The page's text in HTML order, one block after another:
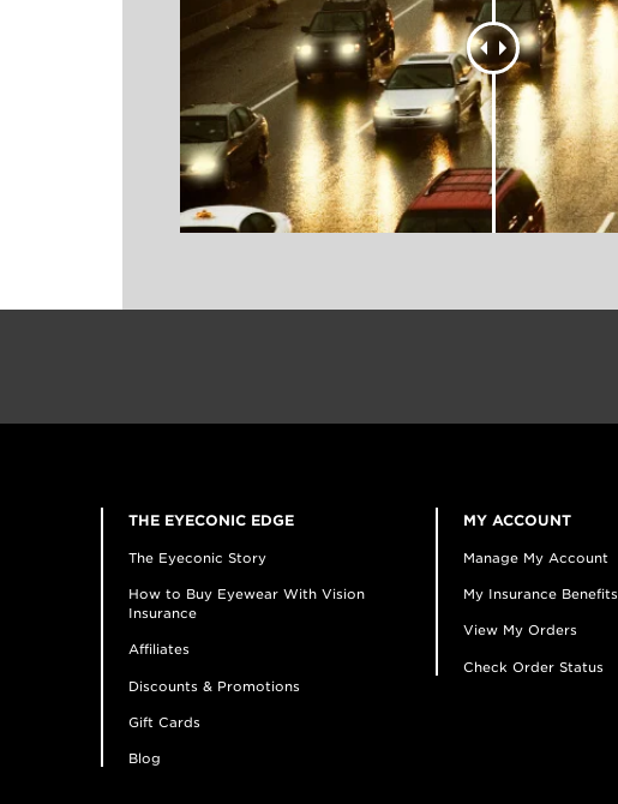
THE EYECONIC EDGE
The Eyeconic Story
How to Buy Eyewear With Vision
Insurance
Affiliates
Discounts & Promotions
Gift Cards
Blog
MY ACCOUNT
Manage My Account
My Insurance Benefits
View My Orders
Check Order Status